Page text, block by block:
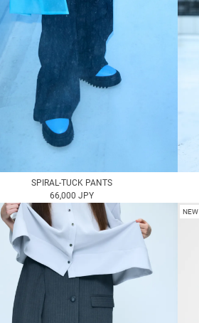
SPIRAL-TUCK PANTS
66,000 JPY
NEW